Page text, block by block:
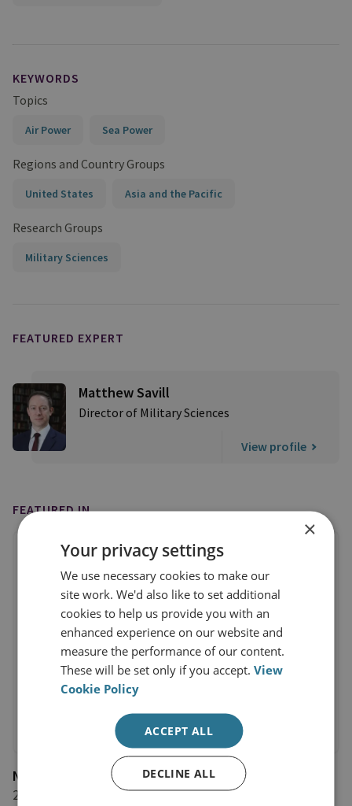
KEYWORDS
Topics
Air Power Sea Power
Regions and Country Groups
United States Asia and the Pacific
Research Groups
Military Sciences
FEATURED EXPERT
Matthew Savill
Director of Military Sciences
View profile
FEATURED IN
Newsweek
27 October 2025
×
Your privacy settings
We use necessary cookies to make our
site work. We'd also like to set additional
cookies to help us provide you with an
enhanced experience on our website and
measure the performance of our content.
These will be set only if you accept.View
Cookie Policy
ACCEPT ALL
DECLINE ALL